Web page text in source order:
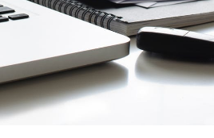
an informed decision. By
of your vacation home while
Can Make Your Home Less Safe